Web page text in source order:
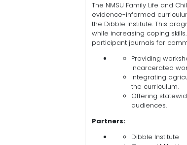
The NMSU Family Life and
evidence-informed
the Dibble Institute. This
while increasing coping
participant journals for
Providing
incarcerated
Integrating
the curriculum.
Offering
audiences.
Partners:
Dibble Institute